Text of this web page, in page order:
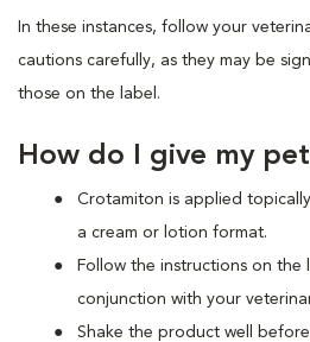
In these instances, follow your
cautions carefully, as they may be
those on the label.
How do I give my
Crotamiton is applied
a cream or lotion format.
Follow the instructions on
conjunction with your
Shake the product well